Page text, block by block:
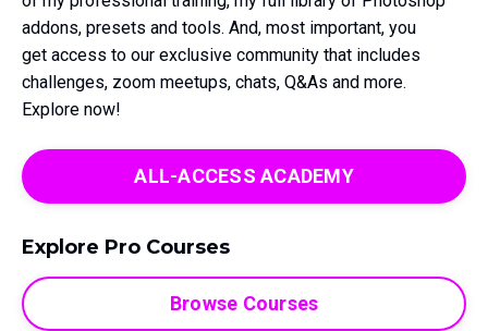
addons, presets and tools. And, most important, you
get access to our exclusive community that includes
challenges, zoom meetups, chats, Q&As and more.
Explore now!
ALL-ACCESS ACADEMY
Explore Pro Courses
Browse Courses